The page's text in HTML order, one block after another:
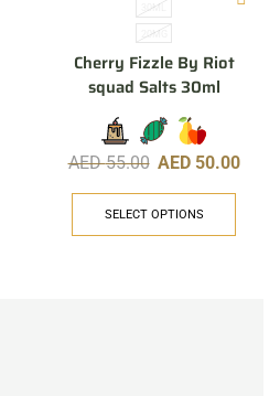
30ML
20MG
Cherry Fizzle By Riot
squad Salts 30ml
AED55.00 AED 50.00
SELECT OPTIONS